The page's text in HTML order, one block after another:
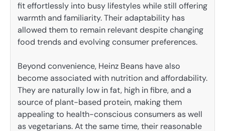
fit effortlessly into busy lifestyles while still offering
warmth and familiarity. Their adaptability has
allowed them to remain relevant despite changing
food trends and evolving consumer preferences.
Beyond convenience, Heinz Beans have also
become associated with nutrition and affordability.
They are naturally low in fat, high in fibre, and a
source of plant-based protein, making them
appealing to health-conscious consumers as well
as vegetarians. At the same time, their reasonable